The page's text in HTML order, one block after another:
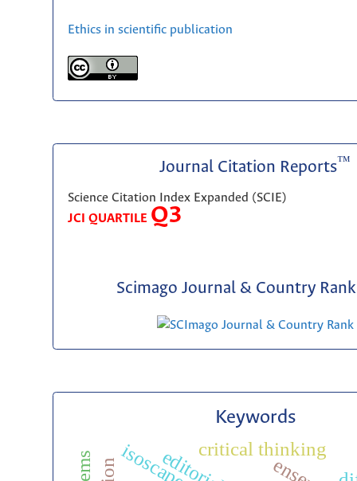
Ethics in scientific publication
Journal Citation Reports™
Science Citation Index Expanded (SCIE)
JCI QUARTILE Q3
Scimago Journal & Country Rank
Keywords
critical thinking
isoscape